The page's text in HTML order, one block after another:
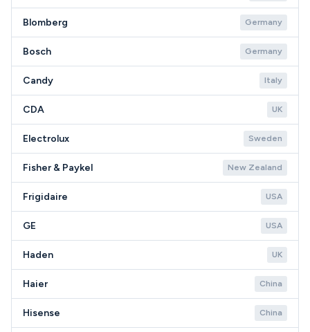
Blomberg Germany
Bosch Germany
Candy Italy
CDA UK
Electrolux Sweden
Fisher & Paykel New Zealand
Frigidaire USA
GE USA
Haden UK
Haier China
Hisense China